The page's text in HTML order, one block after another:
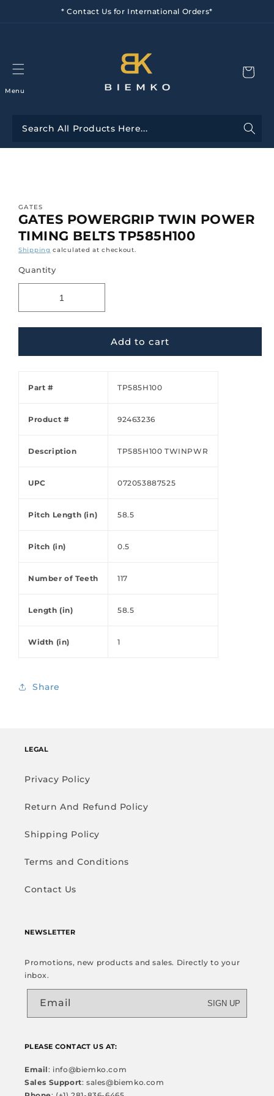
* Contact Us for International Orders*
Menu
GATES
GATES POWERGRIP TWIN POWER
TIMING BELTS TP585H100
Shipping calculated at checkout.
Quantity
Add to cart
Part # TP585H100
Product # 92463236
Description TP585H100 TWINPWR
UPC 072053887525
Pitch Length (in) 58.5
Pitch (in) 0.5
Number of Teeth 117
Length (in) 58.5
Width (in) 1
Share
LEGAL
Privacy Policy
Return And Refund Policy
Shipping Policy
Terms and Conditions
Contact Us
NEWSLETTER
Promotions, new products and sales. Directly to your
inbox.
Email SIGN UP
PLEASE CONTACT US AT:
Email: info@biemko.com
Sales Support: sales@biemko.com